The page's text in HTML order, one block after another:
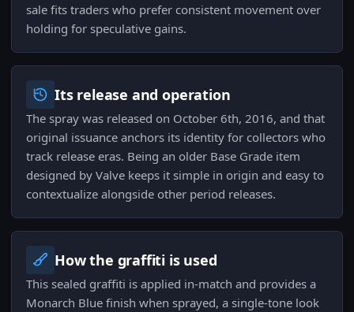
sale fits traders who prefer consistent movement over
holding for speculative gains.
Its release and operation
The spray was released on October 6th, 2016, and that
original issuance anchors its identity for collectors who
track release eras. Being an older Base Grade item
designed by Valve keeps it simple in origin and easy to
contextualize alongside other period releases.
How the graffiti is used
This sealed graffiti is applied in-match and provides a
Monarch Blue finish when sprayed, a single-tone look